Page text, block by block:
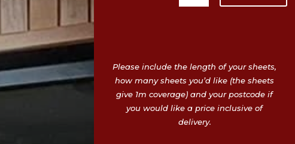
Please include the length of your sheets,
how many sheets you’d like (the sheets
give 1m coverage) and your postcode if
you would like a price inclusive of
delivery.